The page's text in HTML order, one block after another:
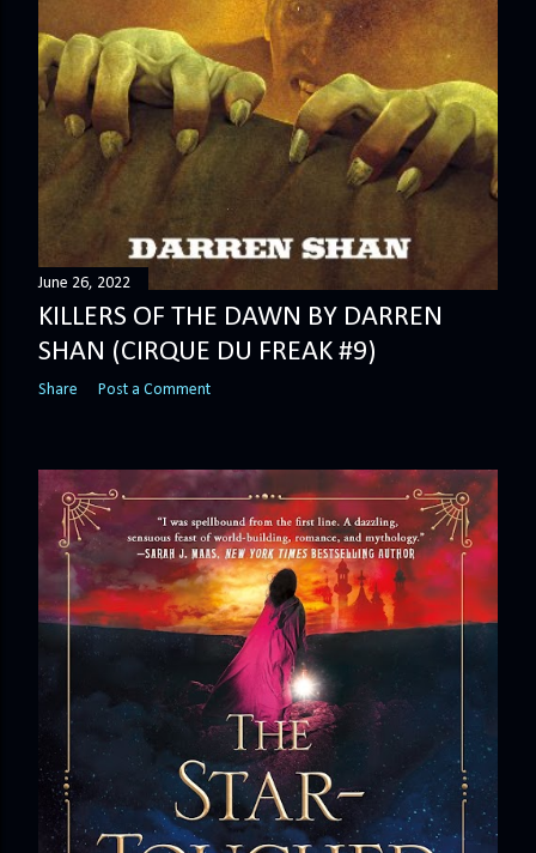
June 26, 2022
KILLERS OF THE DAWN BY DARREN
SHAN (CIRQUE DU FREAK #9)
Share Post a Comment